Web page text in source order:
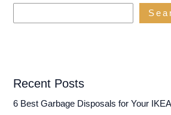
Recent Posts
6 Best Garbage Disposals for Your